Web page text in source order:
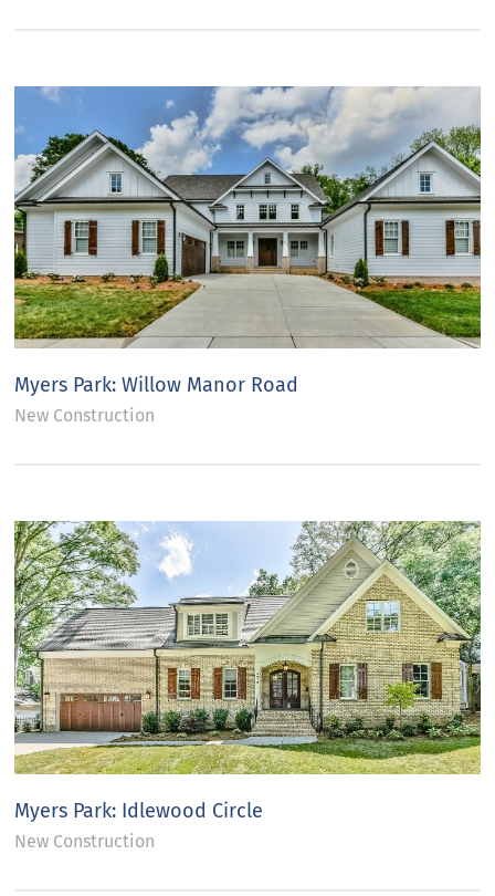
Myers Park: Willow Manor Road
New Construction
Myers Park: Idlewood Circle
New Construction